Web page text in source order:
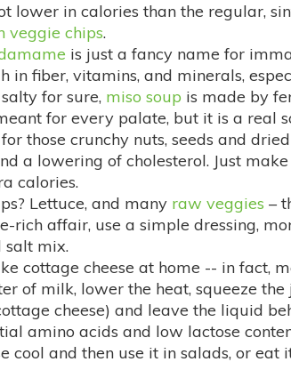
lower in calories than the regular,
veggie chips.
is just a fancy name for
in fiber, vitamins, and minerals,
for sure, miso soup is made by
for every palate, but it is a real
those crunchy nuts, seeds and
a lowering of cholesterol. Just
calories.
Lettuce, and many raw veggies –
rich affair, use a simple dressing,
salt mix.
cottage cheese at home -- in
of milk, lower the heat, squeeze
cheese) and leave the liquid
amino acids and low lactose
cool and then use it in salads, or